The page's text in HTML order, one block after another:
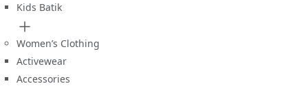
Kids Batik
Women’s Clothing
Activewear
Accessories